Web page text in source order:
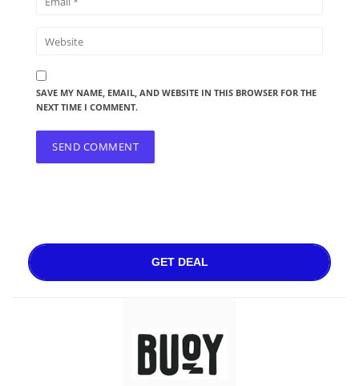
SAVE MY NAME, EMAIL, AND WEBSITE IN THIS BROWSER FOR THE
NEXT TIME I COMMENT.
GET DEAL